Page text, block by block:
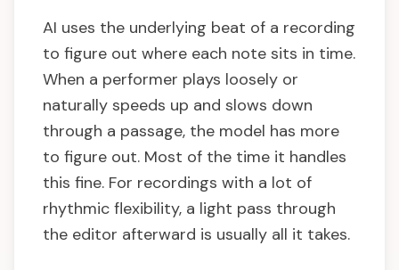
AI uses the underlying beat of a recording
to figure out where each note sits in time.
When a performer plays loosely or
naturally speeds up and slows down
through a passage, the model has more
to figure out. Most of the time it handles
this fine. For recordings with a lot of
rhythmic flexibility, a light pass through
the editor afterward is usually all it takes.